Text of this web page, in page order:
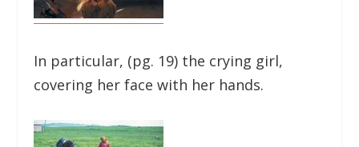
In particular, (pg. 19) the crying girl,
covering her face with her hands.